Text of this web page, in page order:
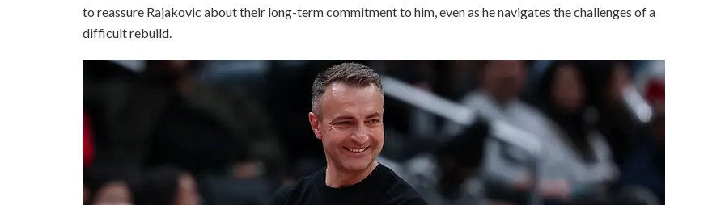
to reassure Rajakovic about their long-term commitment to him, even as he navigates the challenges of a
difficult rebuild.